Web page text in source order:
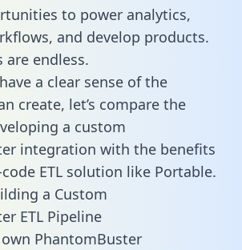
to power analytics,
and develop products.
are endless.
a clear sense of the
create, let’s compare the
a custom
integration with the benefits
ETL solution like Portable.
a Custom
ETL Pipeline
PhantomBuster